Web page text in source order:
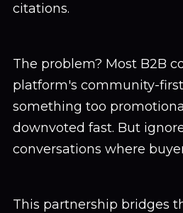
citations.
The problem? Most B2B
platform's community-
something too
downvoted fast. But
conversations where
This partnership bridges